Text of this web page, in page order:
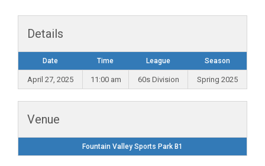
Details
Date Time League Season
April 27, 2025 11:00 am 60s Division Spring 2025
Venue
Fountain Valley Sports Park B1